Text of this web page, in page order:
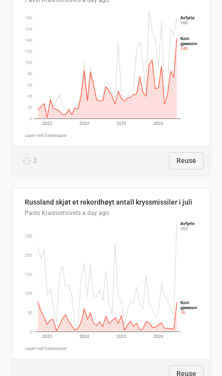
2 Reuse
Russland skjøt et rekordhøyt antall kryssmissiler i juli
Pavlo Krasnomovets a day ago
Reuse